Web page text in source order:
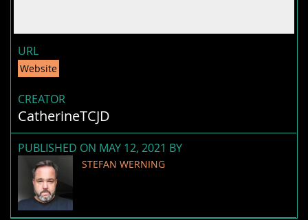
URL
Website
CREATOR
CatherineTCJD
PUBLISHED ON MAY 12, 2021 BY
STEFAN WERNING